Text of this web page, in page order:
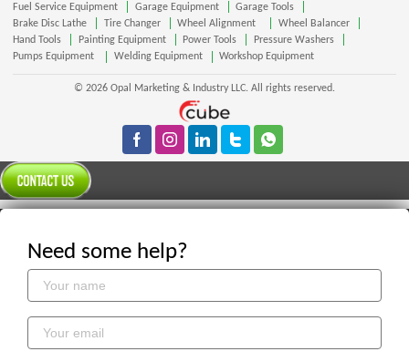
Fuel Service Equipment
Garage Equipment
Garage Tools
Brake Disc Lathe
Tire Changer Wheel Alignment
Wheel Balancer
Hand Tools
Painting Equipment Power Tools
Pressure Washers
Pumps Equipment
Welding Equipment Workshop Equipment
© 2026 Opal Marketing & Industry LLC. All rights reserved.
Need some help?